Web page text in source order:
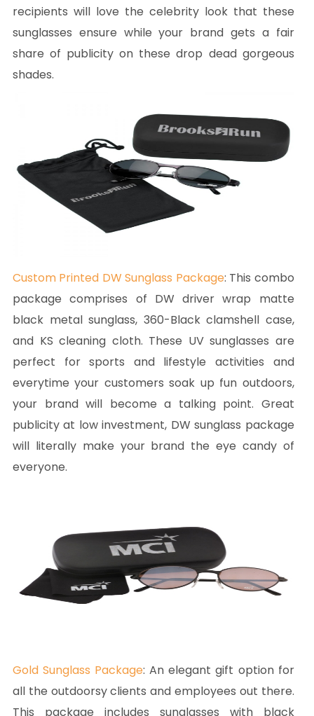
recipients will love the celebrity look that these
sunglasses ensure while your brand gets a fair
share of publicity on these drop dead gorgeous
shades.
Custom Printed DW Sunglass Package: This combo
package comprises of DW driver wrap matte
black metal sunglass, 360-Black clamshell case,
and KS cleaning cloth. These UV sunglasses are
perfect for sports and lifestyle activities and
everytime your customers soak up fun outdoors,
your brand will become a talking point. Great
publicity at low investment, DW sunglass package
will literally make your brand the eye candy of
everyone.
Gold Sunglass Package: An elegant gift option for
all the outdoorsy clients and employees out there.
This package includes sunglasses with black